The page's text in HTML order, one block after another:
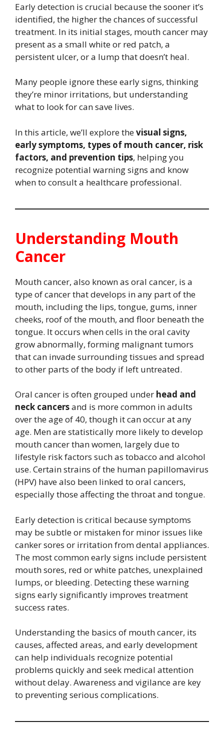
Early detection is crucial because the sooner it’s
identified, the higher the chances of successful
treatment. In its initial stages, mouth cancer may
present as a small white or red patch, a
persistent ulcer, or a lump that doesn’t heal.
Many people ignore these early signs, thinking
they’re minor irritations, but understanding
what to look for can save lives.
In this article, we’ll explore thevisual signs,
early symptoms, types of mouth cancer, risk
factors, and prevention tips, helping you
recognize potential warning signs and know
when to consult a healthcare professional.
Understanding Mouth
Cancer
Mouth cancer, also known as oral cancer, is a
type of cancer that develops in any part of the
mouth, including the lips, tongue, gums, inner
cheeks, roof of the mouth, and floor beneath the
tongue. It occurs when cells in the oral cavity
grow abnormally, forming malignant tumors
that can invade surrounding tissues and spread
to other parts of the body if left untreated.
Oral cancer is often grouped under head and
neck cancersand is more common in adults
over the age of 40, though it can occur at any
age. Men are statistically more likely to develop
mouth cancer than women, largely due to
lifestyle risk factors such as tobacco and alcohol
use. Certain strains of the human papillomavirus
(HPV) have also been linked to oral cancers,
especially those affecting the throat and tongue.
Early detection is critical because symptoms
may be subtle or mistaken for minor issues like
canker sores or irritation from dental appliances.
The most common early signs include persistent
mouth sores, red or white patches, unexplained
lumps, or bleeding. Detecting these warning
signs early significantly improves treatment
success rates.
Understanding the basics of mouth cancer, its
causes, affected areas, and early development
can help individuals recognize potential
problems quickly and seek medical attention
without delay. Awareness and vigilance are key
to preventing serious complications.